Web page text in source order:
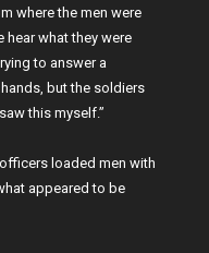
where the men were
hear what they were
to answer a
but the soldiers
this myself.”
loaded men with
appeared to be